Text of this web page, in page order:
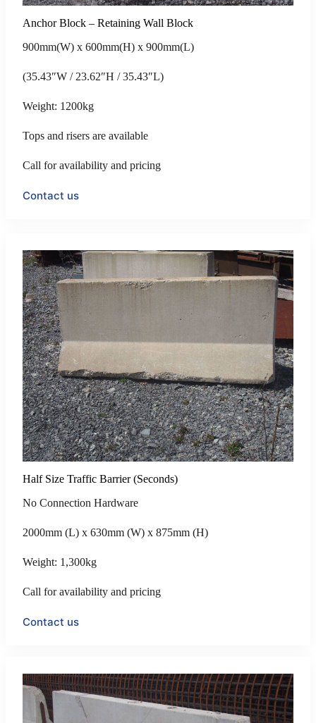
Anchor Block – Retaining Wall Block
900mm(W) x 600mm(H) x 900mm(L)
(35.43″W / 23.62″H / 35.43″L)
Weight: 1200kg
Tops and risers are available
Call for availability and pricing
Contact us
Half Size Traffic Barrier (Seconds)
No Connection Hardware
2000mm (L) x 630mm (W) x 875mm (H)
Weight: 1,300kg
Call for availability and pricing
Contact us